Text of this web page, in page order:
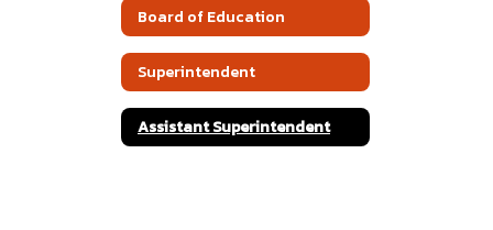
Board of Education
Superintendent
Assistant Superintendent